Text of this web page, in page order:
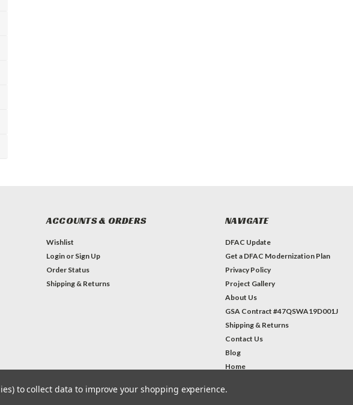
ACCOUNTS & ORDERS
Wishlist
Login or Sign Up
Order Status
Shipping & Returns
NAVIGATE
DFAC Update
Get a DFAC Modernization Plan
Privacy Policy
Project Gallery
About Us
GSA Contract #47QSWA19D001J
Shipping & Returns
Contact Us
Blog
Home
to collect data to improve your shopping experience.